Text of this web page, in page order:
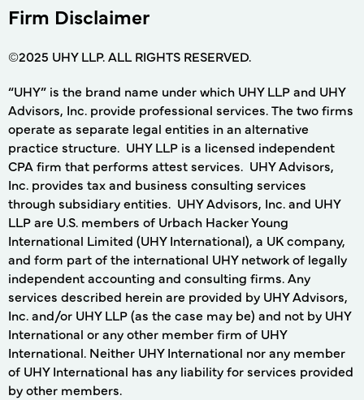
Firm Disclaimer
©2025 UHY LLP. ALL RIGHTS RESERVED.
“UHY” is the brand name under which UHY LLP and UHY
Advisors, Inc. provide professional services. The two firms
operate as separate legal entities in an alternative
practice structure. UHY LLP is a licensed independent
CPA firm that performs attest services. UHY Advisors,
Inc. provides tax and business consulting services
through subsidiary entities. UHY Advisors, Inc. and UHY
LLP are U.S. members of Urbach Hacker Young
International Limited (UHY International), a UK company,
and form part of the international UHY network of legally
independent accounting and consulting firms. Any
services described herein are provided by UHY Advisors,
Inc. and/or UHY LLP (as the case may be) and not by UHY
International or any other member firm of UHY
International. Neither UHY International nor any member
of UHY International has any liability for services provided
by other members.